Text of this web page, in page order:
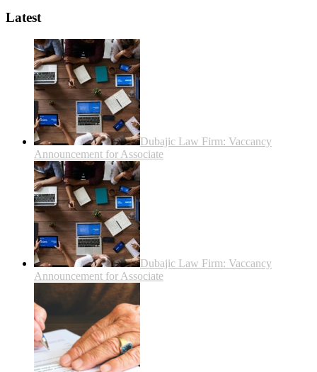
Latest
Dubajic Law Firm: Vaccancy
Announcement for Associate
Dubajic Law Firm: Vaccancy
Announcement for Associate